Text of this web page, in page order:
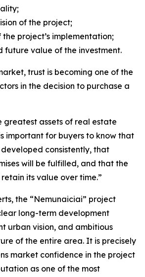
of the project;
project’s implementation;
future value of the investment.
trust is becoming one of the
in the decision to purchase a
greatest assets of real estate
important for buyers to know that
consistently, that
will be fulfilled, and that the
its value over time.”
the “Nemunaiciai” project
long-term development
urban vision, and ambitious
of the entire area. It is precisely
market confidence in the project
as one of the most